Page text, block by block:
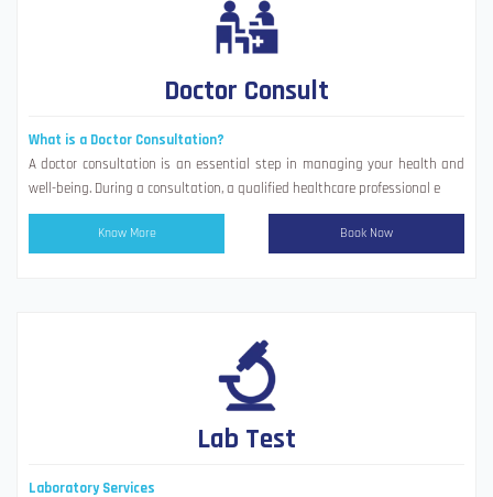
Doctor Consult
What is a Doctor Consultation?
A doctor consultation is an essential step in managing your health and
well-being. During a consultation, a qualified healthcare professional e
Know More Book Now
Lab Test
Laboratory Services